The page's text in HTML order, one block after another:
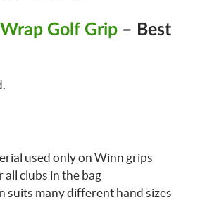
Golf Grip – Best
used only on Winn grips
all clubs in the bag
suits many different hand sizes